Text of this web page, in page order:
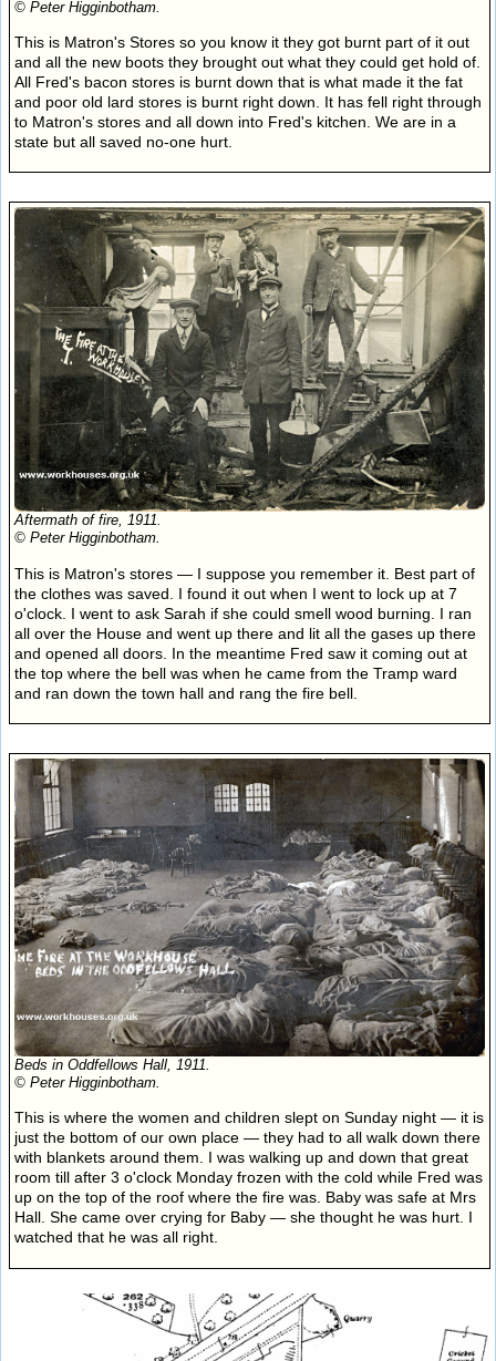
© Peter Higginbotham.
This is Matron's Stores so you know it they got burnt part of it out
and all the new boots they brought out what they could get hold of.
All Fred's bacon stores is burnt down that is what made it the fat
and poor old lard stores is burnt right down. It has fell right through
to Matron's stores and all down into Fred's kitchen. We are in a
state but all saved no-one hurt.
Aftermath of fire, 1911.
© Peter Higginbotham.
This is Matron's stores — I suppose you remember it. Best part of
the clothes was saved. I found it out when I went to lock up at 7
o'clock. I went to ask Sarah if she could smell wood burning. I ran
all over the House and went up there and lit all the gases up there
and opened all doors. In the meantime Fred saw it coming out at
the top where the bell was when he came from the Tramp ward
and ran down the town hall and rang the fire bell.
Beds in Oddfellows Hall, 1911.
© Peter Higginbotham.
This is where the women and children slept on Sunday night — it is
just the bottom of our own place — they had to all walk down there
with blankets around them. I was walking up and down that great
room till after 3 o'clock Monday frozen with the cold while Fred was
up on the top of the roof where the fire was. Baby was safe at Mrs
Hall. She came over crying for Baby — she thought he was hurt. I
watched that he was all right.